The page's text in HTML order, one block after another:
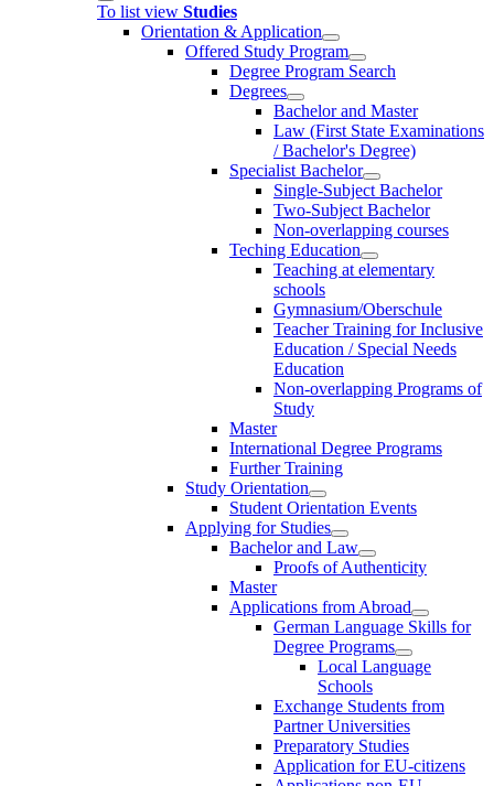
To list view Studies
Orientation & Application
Offered Study Program
Degree Program Search
Degrees
Bachelor and Master
Law (First State Examinations
/ Bachelor's Degree)
Specialist Bachelor
Single-Subject Bachelor
Two-Subject Bachelor
Non-overlapping courses
Teching Education
Teaching at elementary
schools
Gymnasium/Oberschule
Teacher Training for Inclusive
Education / Special Needs
Education
Non-overlapping Programs of
Study
Master
International Degree Programs
Further Training
Study Orientation
Student Orientation Events
Applying for Studies
Bachelor and Law
Proofs of Authenticity
Master
Applications from Abroad
German Language Skills for
Degree Programs
Local Language
Schools
Exchange Students from
Partner Universities
Preparatory Studies
Application for EU-citizens